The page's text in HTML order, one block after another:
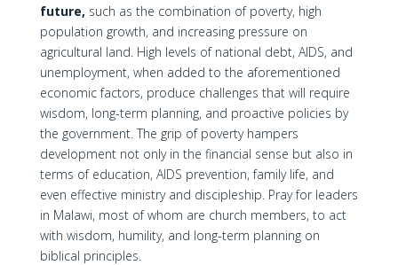
future, such as the combination of poverty, high
population growth, and increasing pressure on
agricultural land. High levels of national debt, AIDS, and
unemployment, when added to the aforementioned
economic factors, produce challenges that will require
wisdom, long-term planning, and proactive policies by
the government. The grip of poverty hampers
development not only in the financial sense but also in
terms of education, AIDS prevention, family life, and
even effective ministry and discipleship. Pray for leaders
in Malawi, most of whom are church members, to act
with wisdom, humility, and long-term planning on
biblical principles.